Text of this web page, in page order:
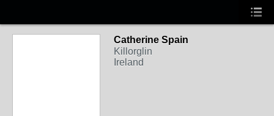
Catherine Spain
Killorglin
Ireland